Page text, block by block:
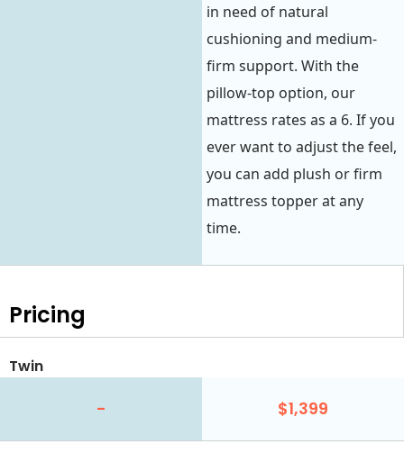
in need of natural
cushioning and medium-
firm support. With the
pillow-top option, our
mattress rates as a 6. If you
ever want to adjust the feel,
you can add plush or firm
mattress topper at any
time.
Pricing
Twin
- $1,399